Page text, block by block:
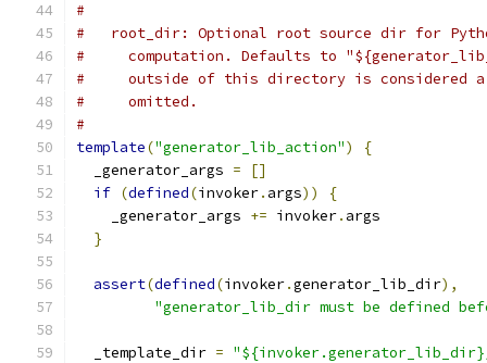
#
#   root_dir: Optional root source dir for
#     computation. Defaults to
#     outside of this directory is considered
#     omitted.
#
template("generator_lib_action")
{
  _generator_args
=
[]
if (defined(invoker. args))
{
    _generator_args
+= invoker. args
}
assert(defined(invoker.generator_lib_dir),
"generator_lib_dir must be defined
  _template_dir
=